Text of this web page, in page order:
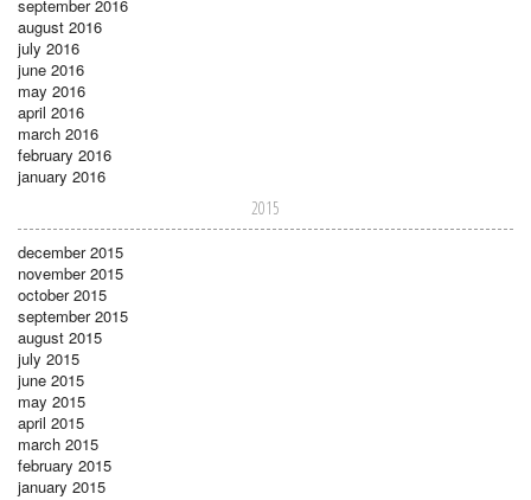
september 2016
august 2016
july 2016
june 2016
may 2016
april 2016
march 2016
february 2016
january 2016
2015
december 2015
november 2015
october 2015
september 2015
august 2015
july 2015
june 2015
may 2015
april 2015
march 2015
february 2015
january 2015